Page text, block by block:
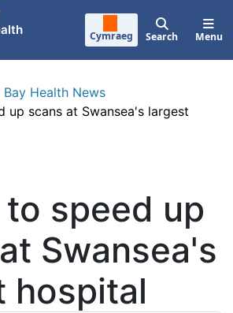
Cymraeg Search Menu
Bay Health News
up scans at Swansea's largest
speed up
Swansea's
hospital